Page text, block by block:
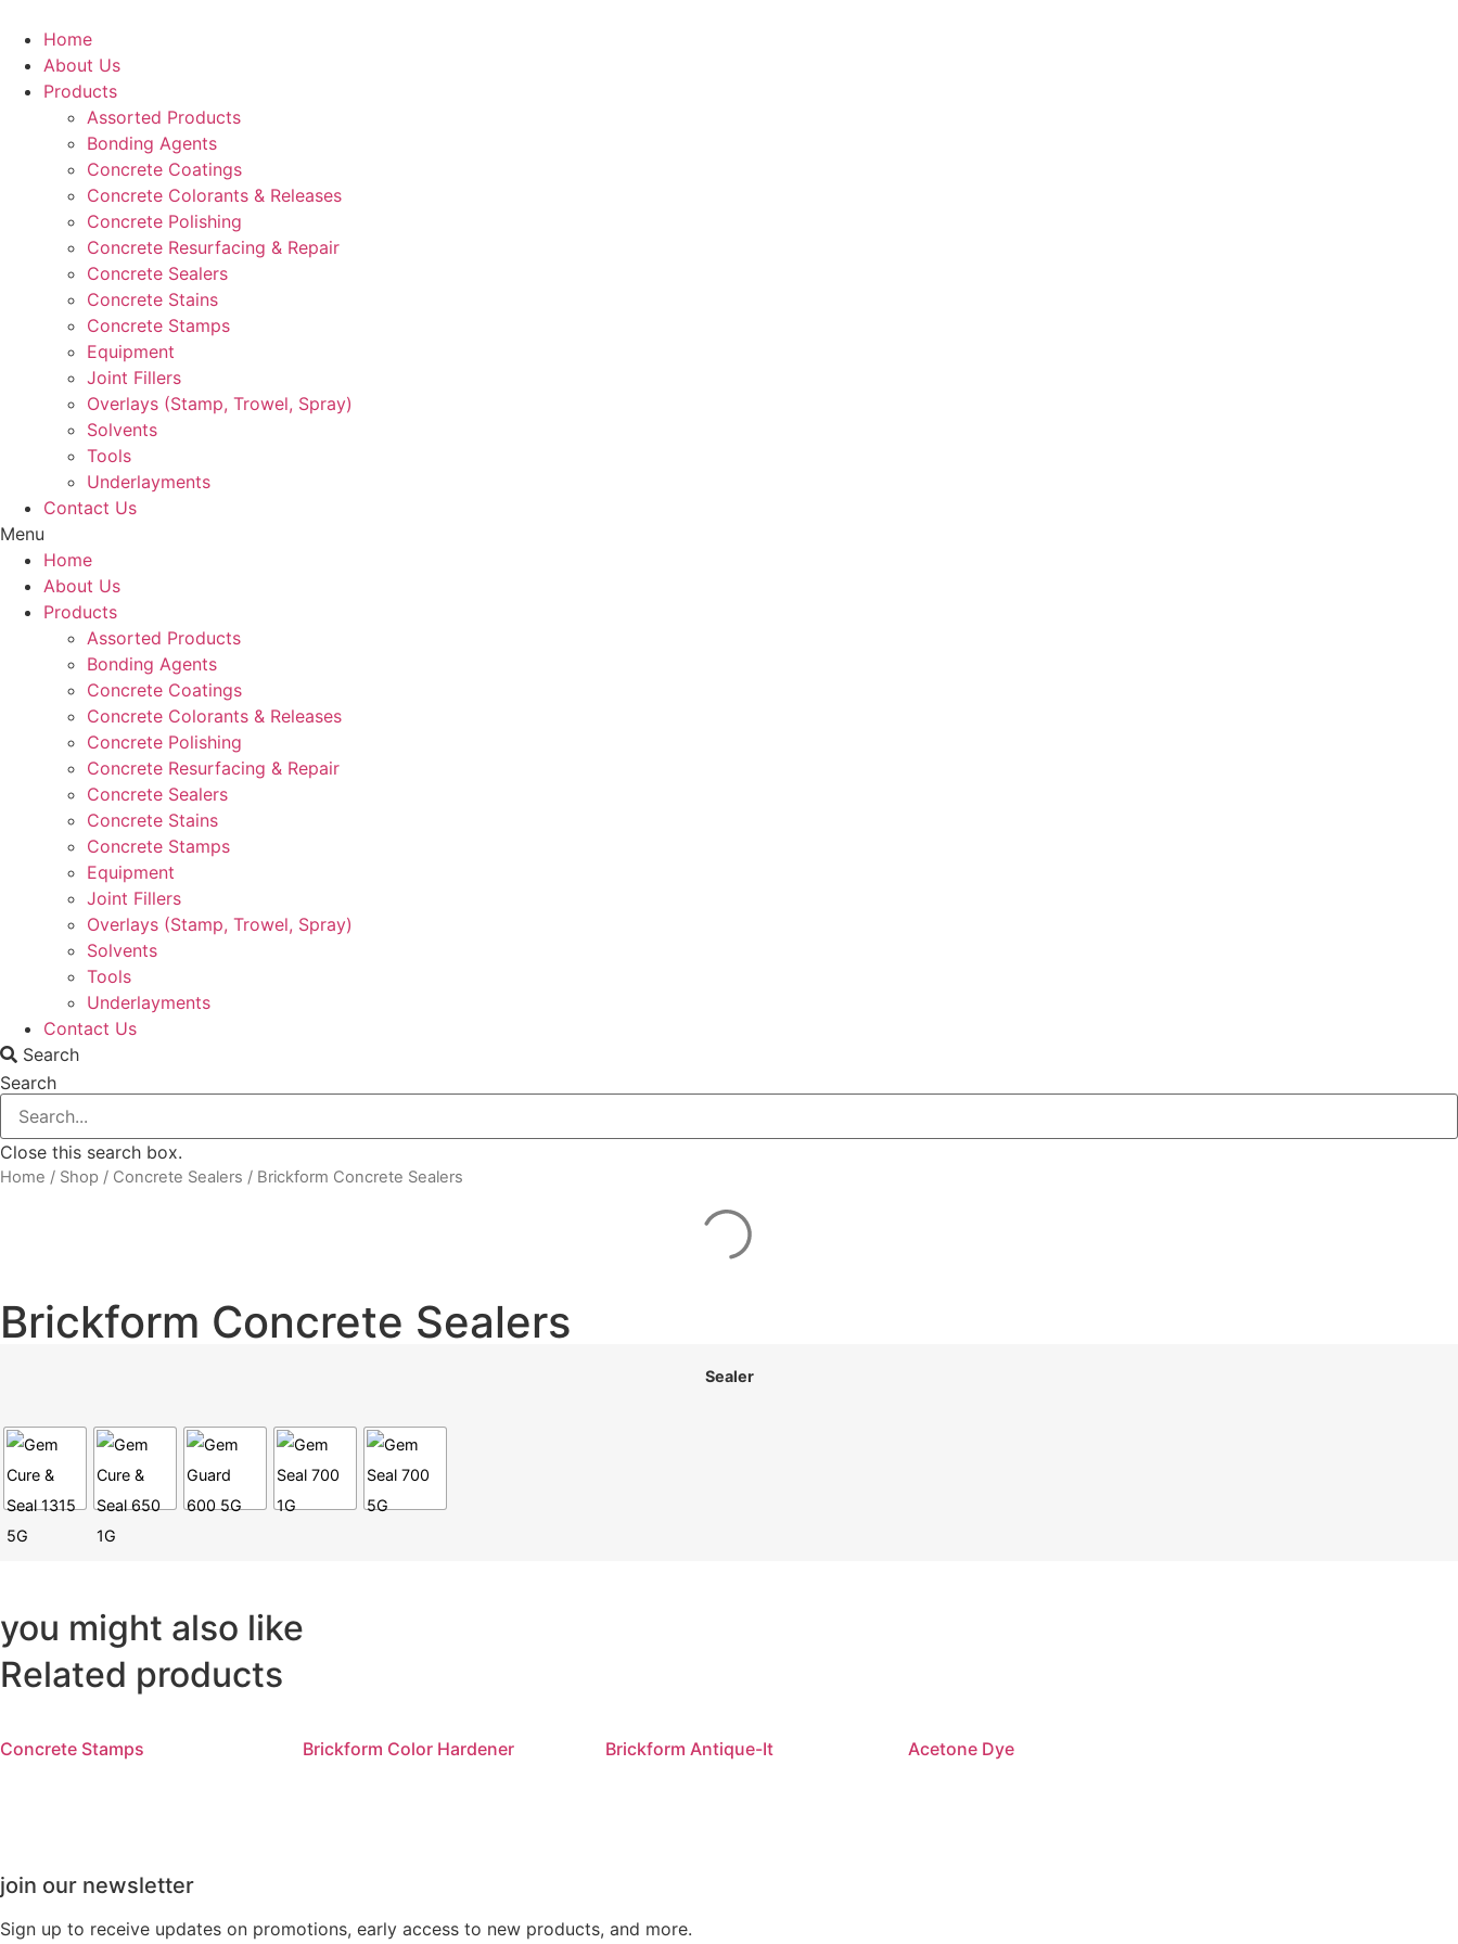
content
Home
About Us
Products
Assorted Products
Bonding Agents
Concrete Coatings
Concrete Colorants & Releases
Concrete Polishing
Concrete Resurfacing & Repair
Concrete Sealers
Concrete Stains
Concrete Stamps
Equipment
Joint Fillers
Overlays (Stamp, Trowel, Spray)
Solvents
Tools
Underlayments
Contact Us
Menu
Home
About Us
Products
Assorted Products
Bonding Agents
Concrete Coatings
Concrete Colorants & Releases
Concrete Polishing
Concrete Resurfacing & Repair
Concrete Sealers
Concrete Stains
Concrete Stamps
Equipment
Joint Fillers
Overlays (Stamp, Trowel, Spray)
Solvents
Tools
Underlayments
Contact Us
Search
Search
Close this search box.
Home / Shop / Concrete Sealers / Brickform Concrete Sealers
Brickform Concrete Sealers
Sealer
you might also like
Related products
Concrete Stamps Brickform Color Hardener Brickform Antique-It Acetone Dye
join our newsletter
Sign up to receive updates on promotions, early access to new products, and more.